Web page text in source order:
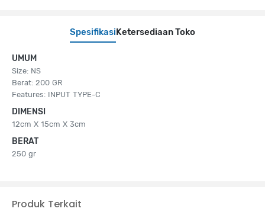
Spesifikasi Ketersediaan Toko
UMUM
Size: NS
Berat: 200 GR
Features: INPUT TYPE-C
DIMENSI
12cm X 15cm X 3cm
BERAT
250 gr
Produk Terkait